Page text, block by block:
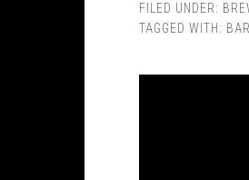
FILED UNDER:
TAGGED WITH: